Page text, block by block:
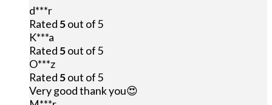
d***r
Rated5out of 5
K***a
Rated5out of 5
O***z
Rated5out of 5
Very good thank you😍